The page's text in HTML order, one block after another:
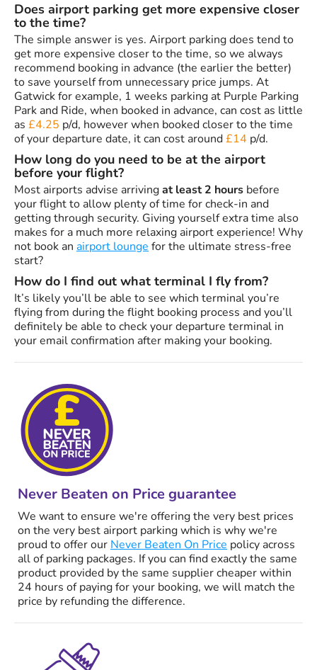
Does airport parking get more expensive closer
to the time?
The simple answer is yes. Airport parking does tend to
get more expensive closer to the time, so we always
recommend booking in advance (the earlier the better)
to save yourself from unnecessary price jumps. At
Gatwick for example, 1 weeks parking at Purple Parking
Park and Ride, when booked in advance, can cost as little
as £4.25 p/d, however when booked closer to the time
of your departure date, it can cost around£14 p/d.
How long do you need to be at the airport
before your flight?
Most airports advise arrivingat least 2 hours before
your flight to allow plenty of time for check-in and
getting through security. Giving yourself extra time also
makes for a much more relaxing airport experience! Why
not book an airport lounge for the ultimate stress-free
start?
How do I find out what terminal I fly from?
It’s likely you’ll be able to see which terminal you’re
flying from during the flight booking process and you’ll
definitely be able to check your departure terminal in
your email confirmation after making your booking.
Never Beaten on Price guarantee
We want to ensure we're offering the very best prices
on the very best airport parking which is why we're
proud to offer our Never Beaten On Price policy across
all of parking packages. If you can find exactly the same
product provided by the same supplier cheaper within
24 hours of paying for your booking, we will match the
price by refunding the difference.